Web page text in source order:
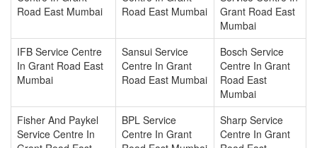
Road East Mumbai
Road East Mumbai
Grant Road East
Mumbai
IFB Service Centre
In Grant Road East
Mumbai
Sansui Service
Centre In Grant
Road East Mumbai
Bosch Service
Centre In Grant
Road East
Mumbai
Fisher And Paykel
Service Centre In
BPL Service
Centre In Grant
Sharp Service
Centre In Grant